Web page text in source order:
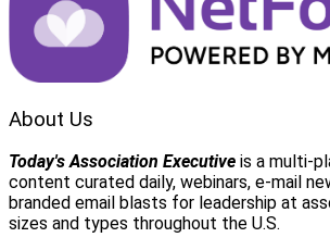
About Us
Today's Association Executive is a multi-
content curated daily, webinars, e-mail
branded email blasts for leadership at
sizes and types throughout the U.S.